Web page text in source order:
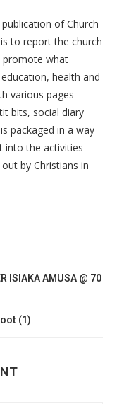
of Church
to report the church
promote what
health and
various pages
bits, social diary
packaged in a way
into the activities
by Christians in
ISIAKA AMUSA @ 70
(1)